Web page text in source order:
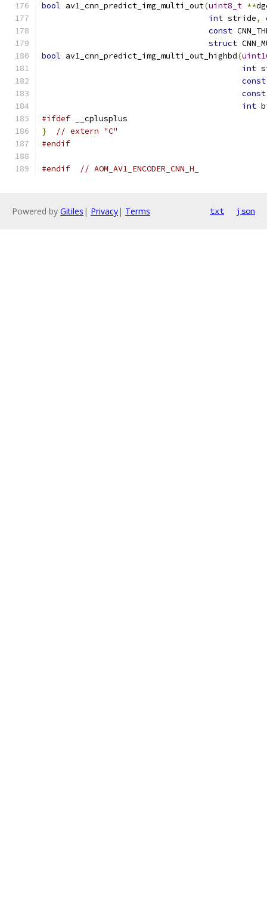
bool av1_cnn_predict_img_multi_out(uint8_t **
int stride,
const
struct
bool av1_cnn_predict_img_multi_out_highbd(
int
const
const
int
#ifdef __cplusplus
}
// extern "C"
#endif
#endif // AOM_AV1_ENCODER_CNN_H_
Powered by Gitiles | Privacy| Terms txt json